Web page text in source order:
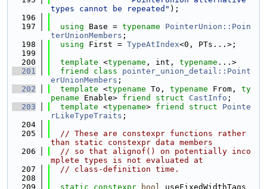
types cannot be repeated" );
  196
  197
using Base = typename
PointerUnion::Poin
terUnionMembers ;
  198
using First = TypeAtIndex<0, PTs...>;
  199
  200
template <typename , int, typename ...>
  201
friend class pointer_union_detail::Point
erUnionMembers ;
  202
template <typename To, typename From, ty
pename Enable> friend struct CastInfo ;
  203
template <typename> friend struct Pointe
rLikeTypeTraits ;
  204
  205
// These are constexpr functions rather
than static constexpr data members
  206
// so that alignof() on potentially inco
mplete types is not evaluated at
  207
// class-definition time.
  208
  209
static constexpr bool useFixedWidthTags